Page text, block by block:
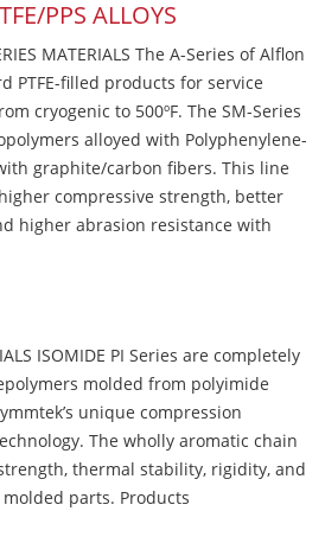
PPS ALLOYS
MATERIALS The A-Series of Alflon
PTFE-filled products for service
cryogenic to 500ºF. The SM-Series
alloyed with Polyphenylene-
graphite/carbon fibers. This line
compressive strength, better
higher abrasion resistance with
ISOMIDE PI Series are completely
molded from polyimide
unique compression
The wholly aromatic chain
thermal stability, rigidity, and
molded parts. Products